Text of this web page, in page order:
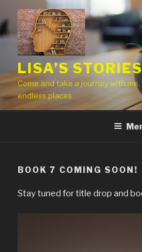
to
content
LISA’S STORIES
Come and take a journey with
endless places
BOOK 7 COMING SOON!
Stay tuned for title drop and